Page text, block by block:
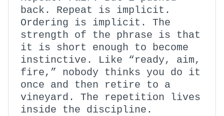
back. Repeat is implicit.
Ordering is implicit. The
strength of the phrase is that
it is short enough to become
instinctive. Like “ready, aim,
fire,” nobody thinks you do it
once and then retire to a
vineyard. The repetition lives
inside the discipline.